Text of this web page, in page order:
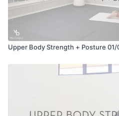
Upper Body Strength + Posture